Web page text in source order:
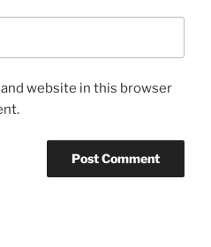
and website in this browser